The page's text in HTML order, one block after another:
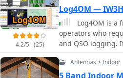
4.2/5 (25)
Log4OM —
Log4OM is a
operators who
and QSO logging.
capabilities and its
uses a structured
noticeable
Antennas > Indoor
5 Band Indoor